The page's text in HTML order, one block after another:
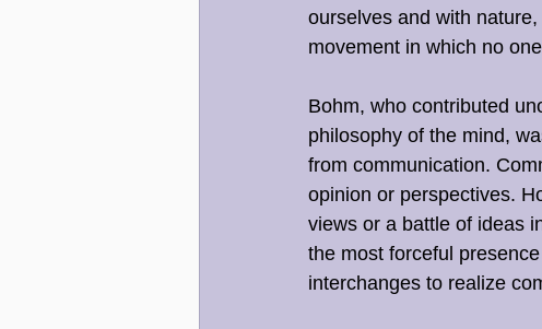
ourselves and with
movement in which no
Bohm, who contributed
philosophy of the mind,
from communication.
opinion or perspectives.
views or a battle of ideas
the most forceful
interchanges to realize